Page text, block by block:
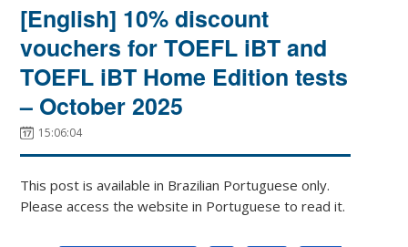
[English] 10% discount
vouchers for TOEFL iBT and
TOEFL iBT Home Edition tests
– October 2025
15:06:04
This post is available in Brazilian Portuguese only.
Please access the website in Portuguese to read it.